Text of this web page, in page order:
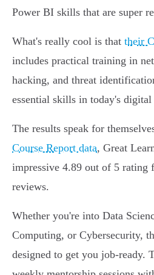
Power BI skills that are super
What's really cool is that their
includes practical training in
hacking, and threat
essential skills in today's
The results speak for
Course Report data, Great
impressive 4.89 out of 5 rating
reviews.
Whether you're into Data
Computing, or Cybersecurity,
designed to get you job-ready.